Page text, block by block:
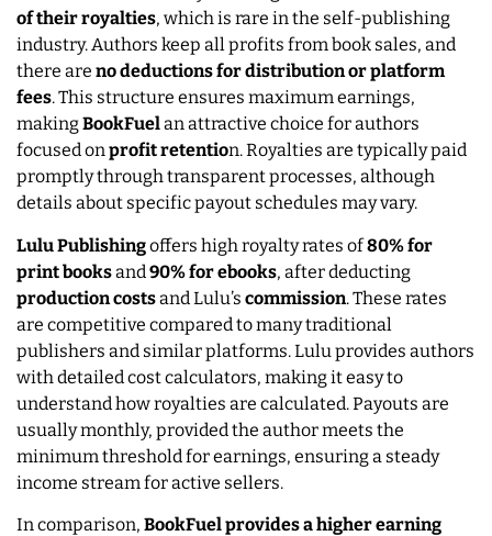
of their royalties, which is rare in the self-publishing
industry. Authors keep all profits from book sales, and
there are no deductions for distribution or platform
fees. This structure ensures maximum earnings,
makingBookFuelan attractive choice for authors
focused onprofit retention. Royalties are typically paid
promptly through transparent processes, although
details about specific payout schedules may vary.
Lulu Publishingoffers high royalty rates of80% for
print booksand 90% for ebooks, after deducting
production costsand Lulu’s commission. These rates
are competitive compared to many traditional
publishers and similar platforms. Lulu provides authors
with detailed cost calculators, making it easy to
understand how royalties are calculated. Payouts are
usually monthly, provided the author meets the
minimum threshold for earnings, ensuring a steady
income stream for active sellers.
In comparison, BookFuel provides a higher earning